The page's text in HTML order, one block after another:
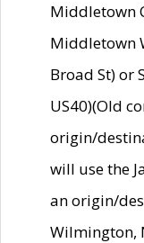
Middletown
Middletown
Broad St) or
US40)(Old
origin/
will use the
an origin/
Wilmington,